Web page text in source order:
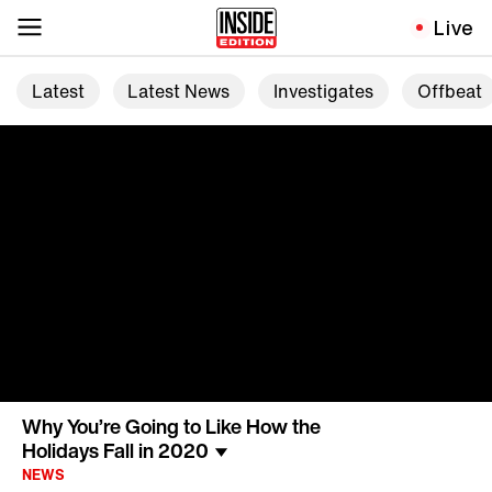
Live
Latest Latest News Investigates Offbeat
Why You’re Going to Like How the
Holidays Fall in 2020
NEWS